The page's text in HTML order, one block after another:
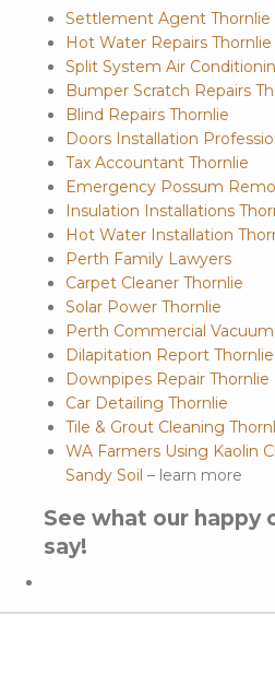
Settlement Agent Thornlie
Hot Water Repairs Thornlie
Split System Air
Bumper Scratch Repairs
Blind Repairs Thornlie
Doors Installation
Tax Accountant Thornlie
Emergency Possum
Insulation Installations
Hot Water Installation
Perth Family Lawyers
Carpet Cleaner Thornlie
Solar Power Thornlie
Perth Commercial
Dilapitation Report Thornlie
Downpipes Repair Thornlie
Car Detailing Thornlie
Tile & Grout Cleaning
WA Farmers Using Kaolin
Sandy Soil – learn more
See what our happy
say!